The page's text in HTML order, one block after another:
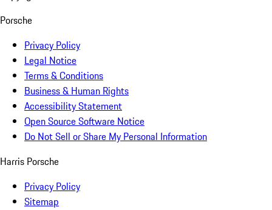
Porsche
Privacy Policy
Legal Notice
Terms & Conditions
Business & Human Rights
Accessibility Statement
Open Source Software Notice
Do Not Sell or Share My Personal Information
Harris Porsche
Privacy Policy
Sitemap